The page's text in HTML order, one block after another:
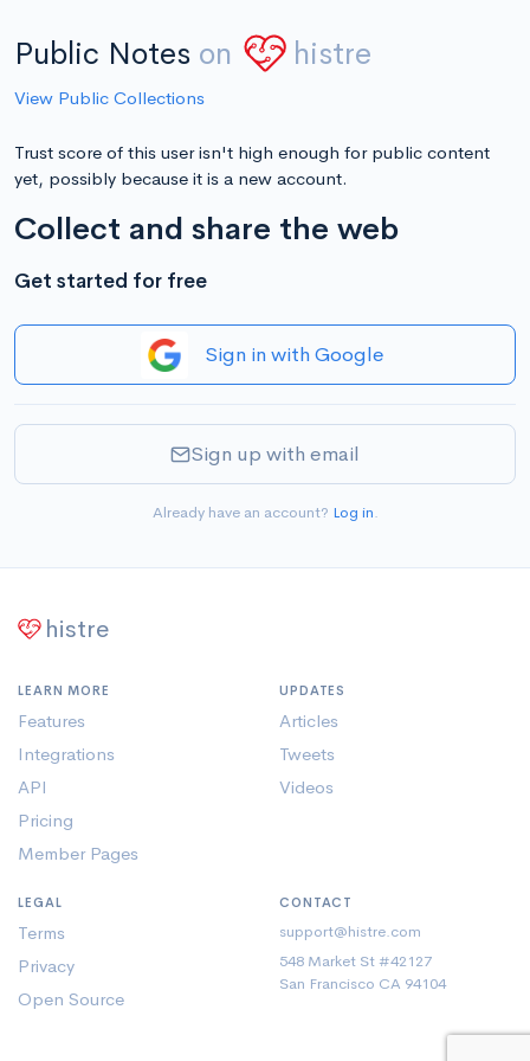
Public Notes on histre
View Public Collections
Trust score of this user isn't high enough for public content
yet, possibly because it is a new account.
Collect and share the web
Get started for free
Sign in with Google
Sign up with email
Already have an account? Log in.
histre
LEARN MORE
Features
Integrations
API
Pricing
Member Pages
UPDATES
Articles
Tweets
Videos
LEGAL
Terms
Privacy
Open Source
CONTACT
support@histre.com
548 Market St #42127
San Francisco CA 94104